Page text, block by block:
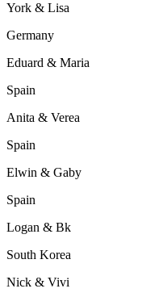
York & Lisa
Germany
Eduard & Maria
Spain
Anita & Verea
Spain
Elwin & Gaby
Spain
Logan & Bk
South Korea
Nick & Vivi